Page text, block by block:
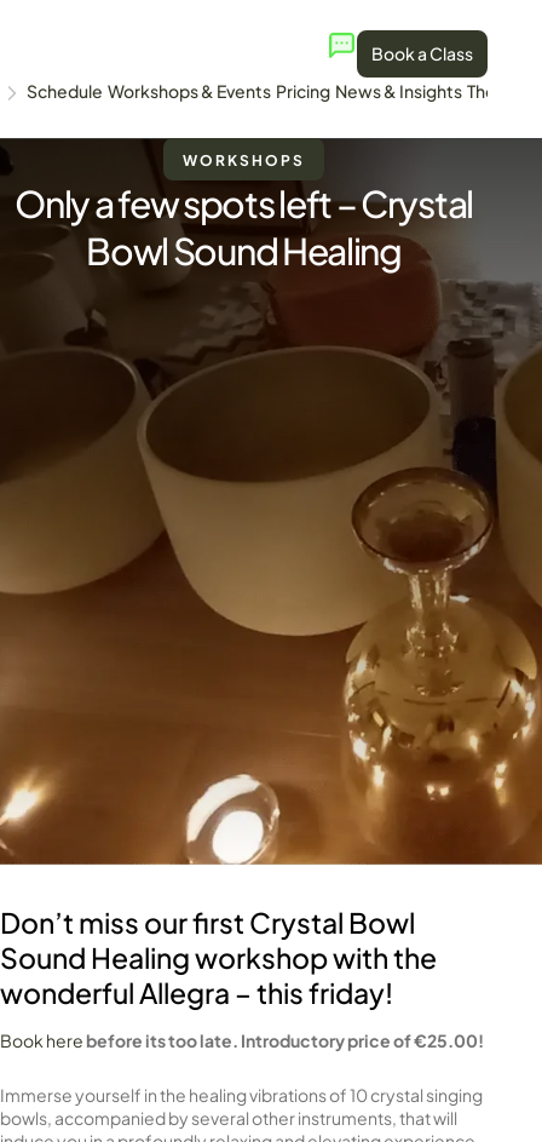
Book a Class
Schedule Workshops & Events Pricing News & Insights The
WORKSHOPS
Only a few spots left – Crystal
Bowl Sound Healing
Don’t miss our first Crystal Bowl
Sound Healing workshop with the
wonderful Allegra – this friday!
Book here before its too late. Introductory price of €25.00!
Immerse yourself in the healing vibrations of 10 crystal singing
bowls, accompanied by several other instruments, that will